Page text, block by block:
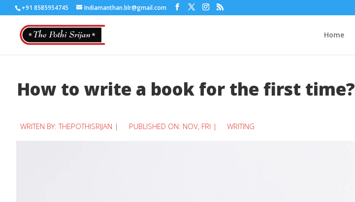
+91 8585954745 Indiamanthan.blr@gmail.com
Home
How to write a book for the first time?
WRITEN BY:THEPOTHISRIJAN | PUBLISHED ON: NOV, FRI | WRITING